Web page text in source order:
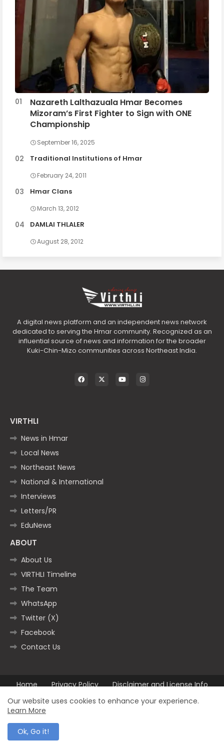
Nazareth Lalthazuala Hmar Becomes
Mizoram’s First Fighter to Sign with ONE
Championship
September 16, 2025
Traditional Institutions of Hmar
February 24, 2011
Hmar Clans
March 13, 2012
DAMLAI THLALER
August 28, 2012
A digital news platform and an independent news network
dedicated to serving the Hmar community. Recognized as an
influential source of news and information for the broader
Kuki-Chin-Mizo communities across Northeast India.
VIRTHLI
News in Hmar
Local News
Northeast News
National & International
Interviews
Letters/PR
EduNews
ABOUT
About Us
VIRTHLI Timeline
The Team
WhatsApp
Twitter (X)
Facebook
Contact Us
Home Privacy Policy
Disclaimer and License Info
Contact us
Our website uses cookies to enhance your experience.
Learn More
Ok, Go it!